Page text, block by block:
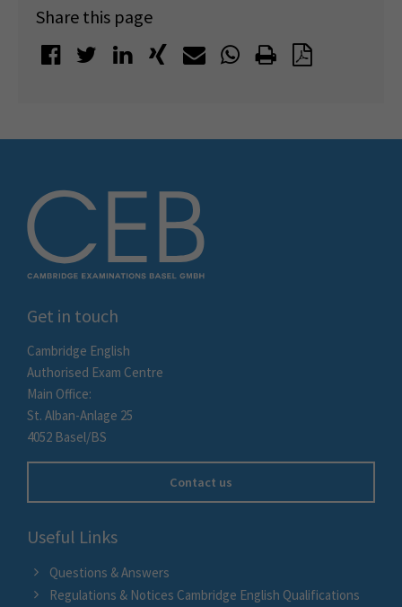
Share this page
Get in touch
Cambridge English
Authorised Exam Centre
Main Office:
St. Alban-Anlage 25
4052 Basel/BS
Contact us
Useful Links
Questions & Answers
Regulations & Notices Cambridge English Qualifications